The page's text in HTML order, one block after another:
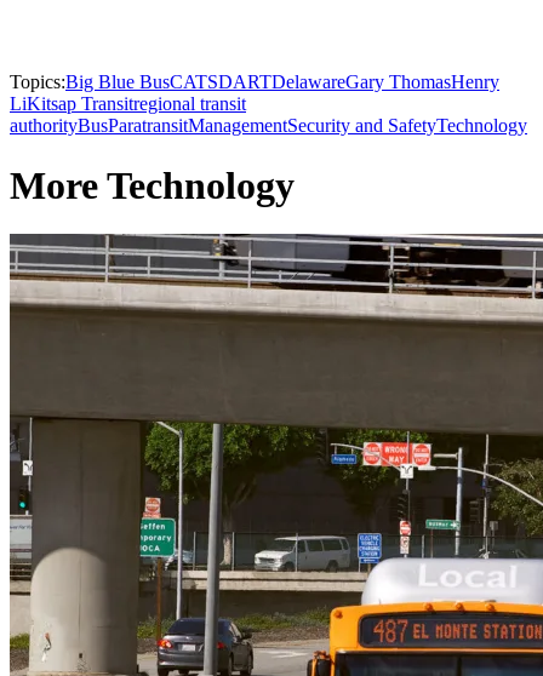
Topics:Big Blue BusCATSDARTDelawareGary ThomasHenry
LiKitsap Transitregional transit
authorityBusParatransitManagementSecurity and SafetyTechnology
More Technology